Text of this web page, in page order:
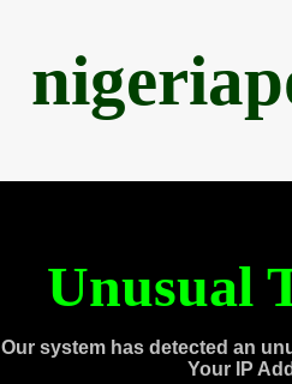
Unusual
Our system has detected an
Your IP